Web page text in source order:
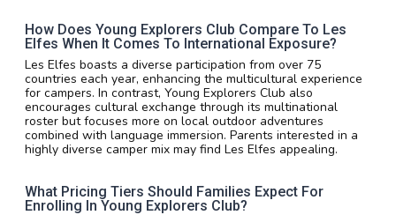
How Does Young Explorers Club Compare To Les
Elfes When It Comes To International Exposure?
Les Elfes boasts a diverse participation from over 75
countries each year, enhancing the multicultural experience
for campers. In contrast, Young Explorers Club also
encourages cultural exchange through its multinational
roster but focuses more on local outdoor adventures
combined with language immersion. Parents interested in a
highly diverse camper mix may find Les Elfes appealing.
What Pricing Tiers Should Families Expect For
Enrolling In Young Explorers Club?